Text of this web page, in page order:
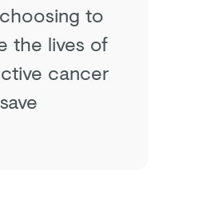
to
the lives of
cancer